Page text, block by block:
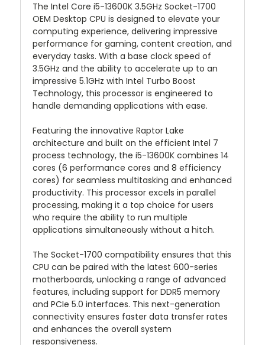
The Intel Core i5-13600K 3.5GHz Socket-1700
OEM Desktop CPU is designed to elevate your
computing experience, delivering impressive
performance for gaming, content creation, and
everyday tasks. With a base clock speed of
3.5GHz and the ability to accelerate up to an
impressive 5.1GHz with Intel Turbo Boost
Technology, this processor is engineered to
handle demanding applications with ease.
Featuring the innovative Raptor Lake
architecture and built on the efficient Intel 7
process technology, the i5-13600K combines 14
cores (6 performance cores and 8 efficiency
cores) for seamless multitasking and enhanced
productivity. This processor excels in parallel
processing, making it a top choice for users
who require the ability to run multiple
applications simultaneously without a hitch.
The Socket-1700 compatibility ensures that this
CPU can be paired with the latest 600-series
motherboards, unlocking a range of advanced
features, including support for DDR5 memory
and PCIe 5.0 interfaces. This next-generation
connectivity ensures faster data transfer rates
and enhances the overall system
responsiveness.